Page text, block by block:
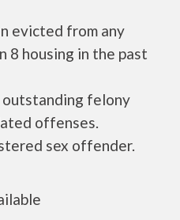
evicted from any
8 housing in the past
outstanding felony
offenses.
sex offender.